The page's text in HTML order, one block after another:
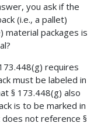
you ask if the
(i.e., a pallet)
material packages is
requires
must be labeled in
§ 173.448(g) also
is to be marked in
not reference §